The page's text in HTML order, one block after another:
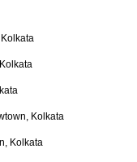
Kolkata
Kolkata